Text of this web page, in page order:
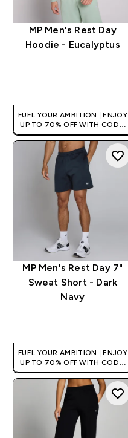
MP Men's Rest Day
Hoodie - Eucalyptus
FUEL YOUR AMBITION | ENJOY
UP TO 70% OFF WITH CODE:
[HKVALUE]
MP Men's Rest Day 7"
Sweat Short - Dark
Navy
FUEL YOUR AMBITION | ENJOY
UP TO 70% OFF WITH CODE:
[HKVALUE]